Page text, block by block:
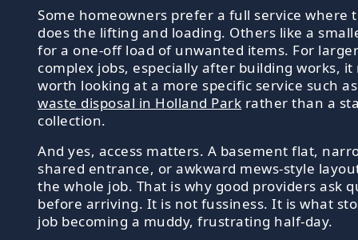
Some homeowners prefer a full service where
does the lifting and loading. Others like a
for a one-off load of unwanted items. For
complex jobs, especially after building works, it
worth looking at a more specific service such
waste disposal in Holland Park rather than a
collection.
And yes, access matters. A basement flat,
shared entrance, or awkward mews-style
the whole job. That is why good providers ask
before arriving. It is not fussiness. It is what
job becoming a muddy, frustrating half-day.